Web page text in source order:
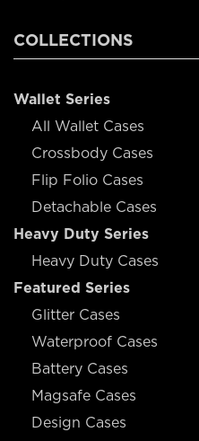
COLLECTIONS
Wallet Series
All Wallet Cases
Crossbody Cases
Flip Folio Cases
Detachable Cases
Heavy Duty Series
Heavy Duty Cases
Featured Series
Glitter Cases
Waterproof Cases
Battery Cases
Magsafe Cases
Design Cases